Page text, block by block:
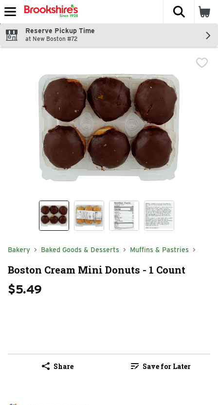
Skip header to page content
The
Reserve Pickup Time
at New Boston #72
Bakery Baked Goods & Desserts Muffins & Pastries
Boston Cream Mini Donuts - 1 Count
$5.49
Share Save for Later